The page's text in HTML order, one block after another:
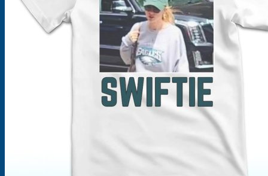
Products
search